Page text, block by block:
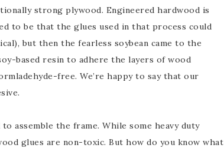
strong plywood. Engineered hardwood is
to be that the glues used in that process could
but then the fearless soybean came to the
based resin to adhere the layers of wood
free. We’re happy to say that our
assemble the frame. While some heavy duty
glues are non-toxic. But how do you know what